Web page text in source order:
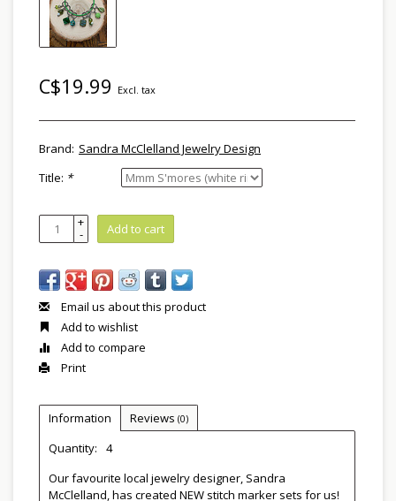
C$19.99 Excl. tax
Brand: Sandra McClelland Jewelry Design
Title: *
+
- Add to cart
Email us about this product
Add to wishlist
Add to compare
Print
Information Reviews (0)
Quantity:
4
Our favourite local jewelry designer, Sandra
McClelland, has created NEW stitch marker sets for us!